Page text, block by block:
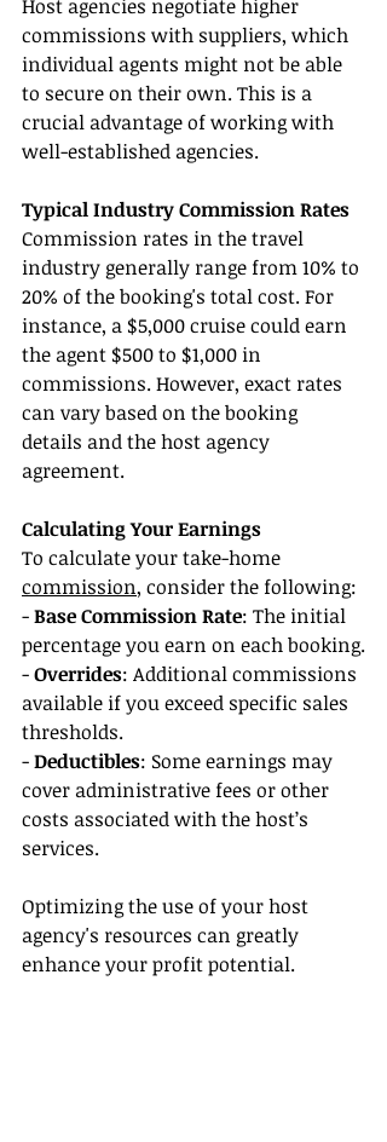
Host agencies negotiate higher
commissions with suppliers, which
individual agents might not be able
to secure on their own. This is a
crucial advantage of working with
well-established agencies.
Typical Industry Commission Rates
Commission rates in the travel
industry generally range from 10% to
20% of the booking's total cost. For
instance, a $5,000 cruise could earn
the agent $500 to $1,000 in
commissions. However, exact rates
can vary based on the booking
details and the host agency
agreement.
Calculating Your Earnings
To calculate your take-home
commission, consider the following:
- Base Commission Rate: The initial
percentage you earn on each booking.
- Overrides: Additional commissions
available if you exceed specific sales
thresholds.
- Deductibles: Some earnings may
cover administrative fees or other
costs associated with the host’s
services.
Optimizing the use of your host
agency's resources can greatly
enhance your profit potential.